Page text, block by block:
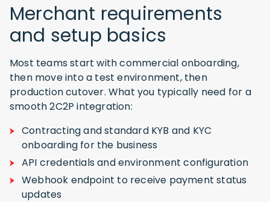
Merchant requirements
and setup basics
Most teams start with commercial onboarding,
then move into a test environment, then
production cutover. What you typically need for a
smooth 2C2P integration:
Contracting and standard KYB and KYC
onboarding for the business
API credentials and environment configuration
Webhook endpoint to receive payment status
updates